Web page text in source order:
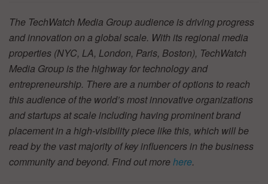
The TechWatch Media Group audience is driving progress
and innovation on a global scale. With its regional media
properties (NYC, LA, London, Paris, Boston), TechWatch
Media Group is the highway for technology and
entrepreneurship. There are a number of options to reach
this audience of the world’s most innovative organizations
and startups at scale including having prominent brand
placement in a high-visibility piece like this, which will be
read by the vast majority of key influencers in the business
community and beyond. Find out morehere.